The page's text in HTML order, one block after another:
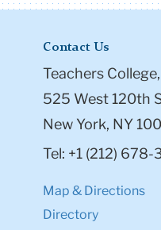
Contact Us
Teachers
525 West 120th
New York, NY
Tel: +1 (212)
Map & Directions
Directory